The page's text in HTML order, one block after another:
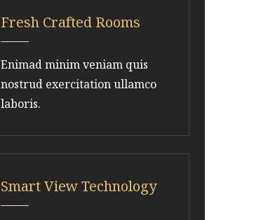
Fresh Crafted Rooms
Enimad minim veniam quis
nostrud exercitation ullamco
laboris.
Smart View Technology